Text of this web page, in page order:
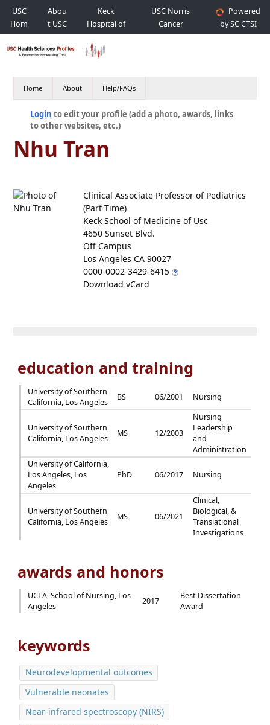
USC
Hom
e
Abou
t USC
Keck
Hospital of
USC
USC Norris
Cancer
Hospital
Powered
by SC CTSI
Home About Help/FAQs
Login to edit your profile (add a photo, awards, links
to other websites, etc.)
Nhu Tran
Clinical Associate Professor of Pediatrics
(Part Time)
Keck School of Medicine of Usc
4650 Sunset Blvd.
Off Campus
Los Angeles CA 90027
0000-0002-3429-6415
Download vCard
education and training
University of Southern
California, Los Angeles
BS 06/2001 Nursing
University of Southern
California, Los Angeles
MS 12/2003
Nursing
Leadership
and
Administration
University of California,
Los Angeles, Los
Angeles
PhD 06/2017 Nursing
University of Southern
California, Los Angeles
MS 06/2021
Clinical,
Biological, &
Translational
Investigations
awards and honors
UCLA, School of Nursing, Los
Angeles
2017
Best Dissertation
Award
keywords
Neurodevelopmental outcomes
Vulnerable neonates
Near-infrared spectroscopy (NIRS)